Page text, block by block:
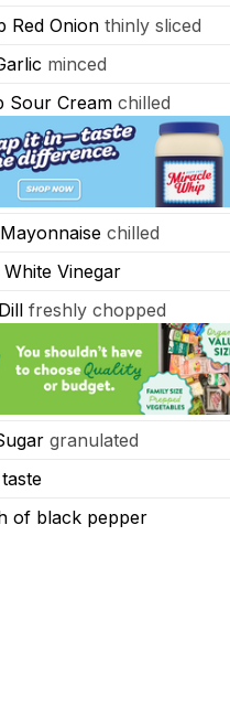
Red Onion thinly sliced
minced
Sour Cream chilled
Mayonnaise chilled
White Vinegar
Dill freshly chopped
granulated
of black pepper